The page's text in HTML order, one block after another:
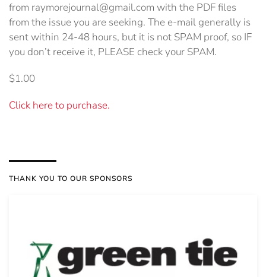
from raymorejournal@gmail.com with the PDF files
from the issue you are seeking. The e-mail generally is
sent within 24-48 hours, but it is not SPAM proof, so IF
you don’t receive it, PLEASE check your SPAM.
$1.00
Click here to purchase.
THANK YOU TO OUR SPONSORS